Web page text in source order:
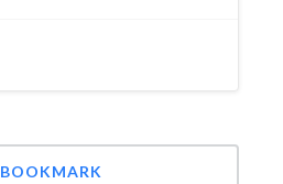
BOOKMARK